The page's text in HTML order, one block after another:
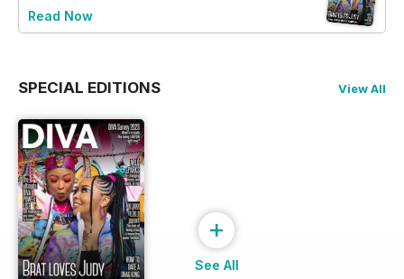
Read Now
SPECIAL EDITIONS View All
+
See All